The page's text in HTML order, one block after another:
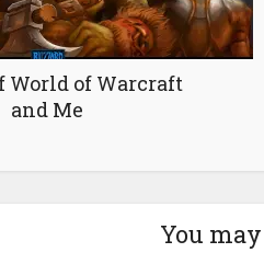
World of Warcraft
and Me
You